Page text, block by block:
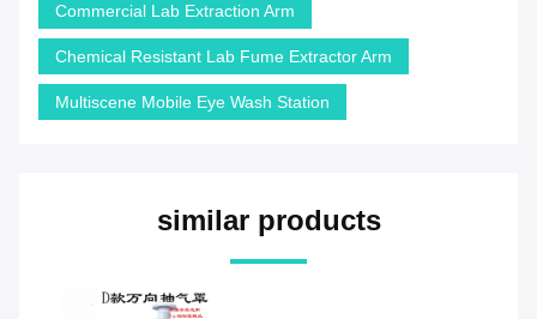
Commercial Lab Extraction Arm
Chemical Resistant Lab Fume Extractor Arm
Multiscene Mobile Eye Wash Station
similar products